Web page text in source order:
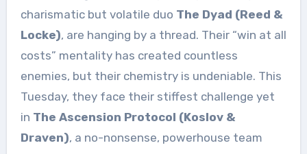
charismatic but volatile duo The Dyad (Reed &
Locke), are hanging by a thread. Their “win at all
costs” mentality has created countless
enemies, but their chemistry is undeniable. This
Tuesday, they face their stiffest challenge yet
in The Ascension Protocol (Koslov &
Draven), a no-nonsense, powerhouse team